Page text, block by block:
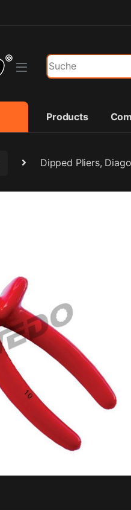
Search for:
Products
Dipped Pliers,